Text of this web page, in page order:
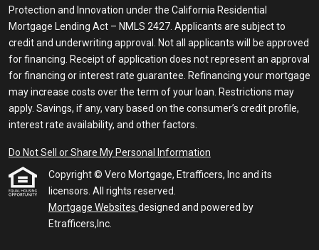
Protection and Innovation under the California Residential
Mortgage Lending Act – NMLS 2427. Applicants are subject to
credit and underwriting approval. Not all applicants will be approved
for financing. Receipt of application does not represent an approval
for financing or interest rate guarantee. Refinancing your mortgage
may increase costs over the term of your loan. Restrictions may
apply. Savings, if any, vary based on the consumer’s credit profile,
interest rate availability, and other factors.
Do Not Sell or Share My Personal Information
Copyright © Vero Mortgage, Etrafficers, Inc and its
licensors. All rights reserved.
Mortgage Websites designed and powered by
Etrafficers,Inc.